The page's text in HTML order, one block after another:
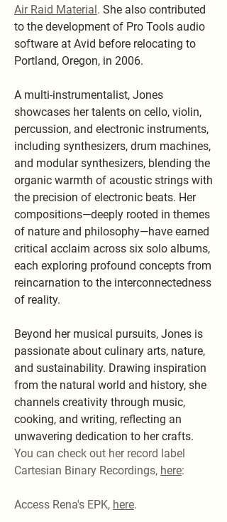
Air Raid Material. She also contributed
to the development of Pro Tools audio
software at Avid before relocating to
Portland, Oregon, in 2006.
A multi-instrumentalist, Jones
showcases her talents on cello, violin,
percussion, and electronic instruments,
including synthesizers, drum machines,
and modular synthesizers, blending the
organic warmth of acoustic strings with
the precision of electronic beats. Her
compositions—deeply rooted in themes
of nature and philosophy—have earned
critical acclaim across six solo albums,
each exploring profound concepts from
reincarnation to the interconnectedness
of reality.
Beyond her musical pursuits, Jones is
passionate about culinary arts, nature,
and sustainability. Drawing inspiration
from the natural world and history, she
channels creativity through music,
cooking, and writing, reflecting an
unwavering dedication to her crafts.
You can check out her record label
Cartesian Binary Recordings, here:
Access Rena's EPK, here.